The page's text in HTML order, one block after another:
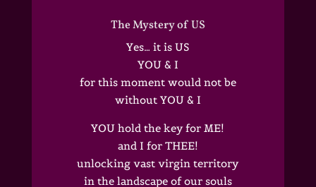
The Mystery of US
Yes… it is US
YOU & I
for this moment would not be
without YOU & I
YOU hold the key for ME!
and I for THEE!
unlocking vast virgin territory
in the landscape of our souls